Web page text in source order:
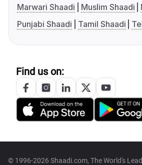
Marwari Shaadi
Muslim Shaadi
Punjabi Shaadi
Tamil Shaadi
Find us on:
© 1996-2026 Shaadi.com, The World's